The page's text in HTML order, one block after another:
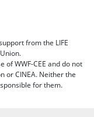
from the LIFE
of WWF-CEE and do not
or CINEA. Neither the
for them.